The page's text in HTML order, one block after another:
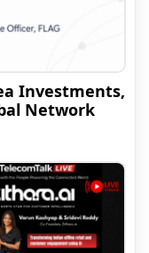
Investments,
Network